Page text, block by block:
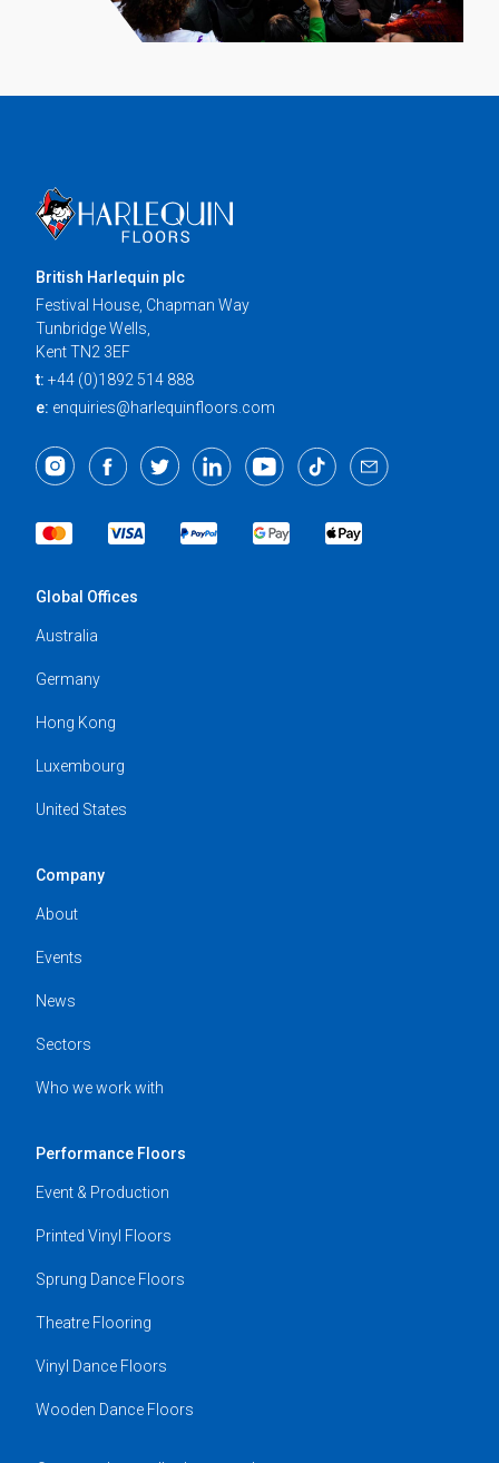
British Harlequin plc
Festival House, Chapman Way
Tunbridge Wells,
Kent TN2 3EF
t: +44 (0)1892 514 888
e: enquiries@harlequinfloors.com
Global Offices
Australia
Germany
Hong Kong
Luxembourg
United States
Company
About
Events
News
Sectors
Who we work with
Performance Floors
Event & Production
Printed Vinyl Floors
Sprung Dance Floors
Theatre Flooring
Vinyl Dance Floors
Wooden Dance Floors